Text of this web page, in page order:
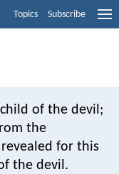
Topics Subscribe
of the devil;
the
for this
the devil.